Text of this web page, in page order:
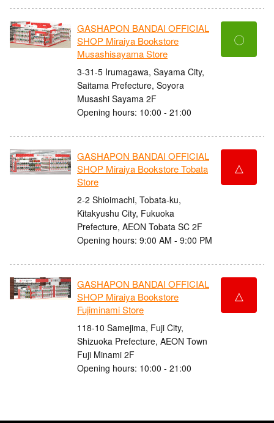
GASHAPON BANDAI OFFICIAL
SHOP Miraiya Bookstore
Musashisayama Store
3-31-5 Irumagawa, Sayama City,
Saitama Prefecture, Soyora
Musashi Sayama 2F
Opening hours: 10:00 - 21:00
〇
GASHAPON BANDAI OFFICIAL
SHOP Miraiya Bookstore Tobata
Store
2-2 Shioimachi, Tobata-ku,
Kitakyushu City, Fukuoka
Prefecture, AEON Tobata SC 2F
Opening hours: 9:00 AM - 9:00 PM
△
GASHAPON BANDAI OFFICIAL
SHOP Miraiya Bookstore
Fujiminami Store
118-10 Samejima, Fuji City,
Shizuoka Prefecture, AEON Town
Fuji Minami 2F
Opening hours: 10:00 - 21:00
△